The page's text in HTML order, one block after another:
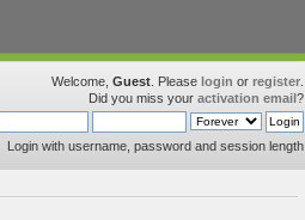
Welcome, Guest . Please login or register
Did you miss your activation email?
Login with username, password and session length